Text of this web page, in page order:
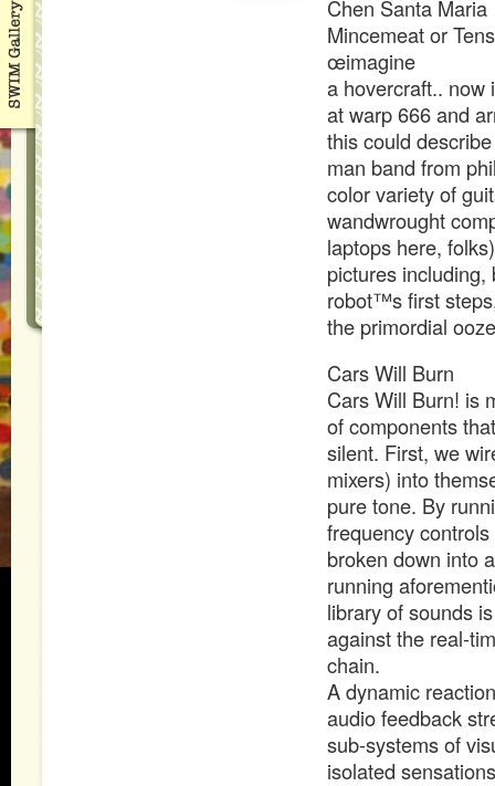
Chen Santa Maria
Mincemeat or
œimagine
a hovercraft.. now
at warp 666 and
this could
man band from
color variety of
wandwrought
laptops here,
pictures
robot™s first
the primordial
Cars Will Burn
Cars Will Burn! is
of components
silent. First, we
mixers) into
pure tone. By
frequency
broken down into
running
library of sounds
against the real-
chain.
A dynamic
audio feedback
sub-systems of
isolated